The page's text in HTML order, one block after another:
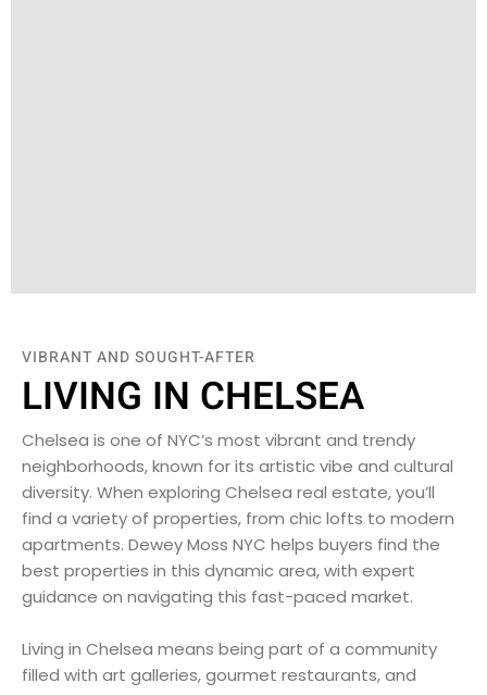
VIBRANT AND SOUGHT-AFTER
LIVING IN CHELSEA
Chelsea is one of NYC’s most vibrant and trendy
neighborhoods, known for its artistic vibe and cultural
diversity. When exploring Chelsea real estate, you’ll
find a variety of properties, from chic lofts to modern
apartments. Dewey Moss NYC helps buyers find the
best properties in this dynamic area, with expert
guidance on navigating this fast-paced market.
Living in Chelsea means being part of a community
filled with art galleries, gourmet restaurants, and